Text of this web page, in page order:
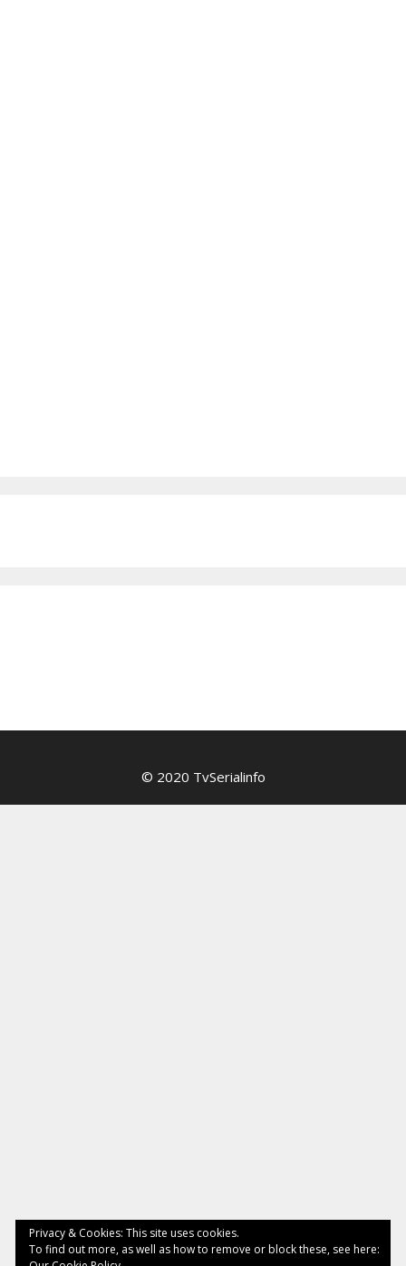
© 2020 TvSerialinfo
Privacy & Cookies: This site uses cookies.
To find out more, as well as how to remove or block these, see here: